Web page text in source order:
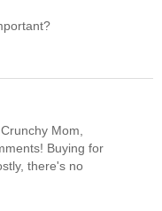
Mom,
Buying for
there's no